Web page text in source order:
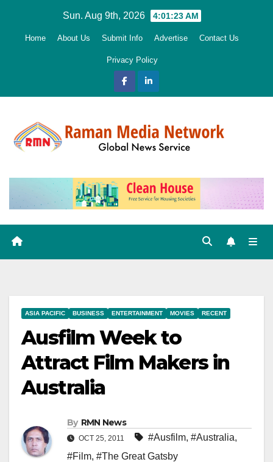
Sun. Aug 9th, 2026 4:01:24 AM
Home About Us Submit Info Advertise Contact Us
Privacy Policy
ASIA PACIFIC BUSINESS ENTERTAINMENT MOVIES RECENT
Ausfilm Week to
Attract Film Makers in
Australia
By RMN News
OCT 25, 2011 #Ausfilm, #Australia,
#Film, #The Great Gatsby